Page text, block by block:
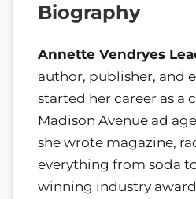
Biography
Annette Vendryes
author, publisher, and
started her career as a
Madison Avenue ad
she wrote magazine,
everything from soda
winning industry